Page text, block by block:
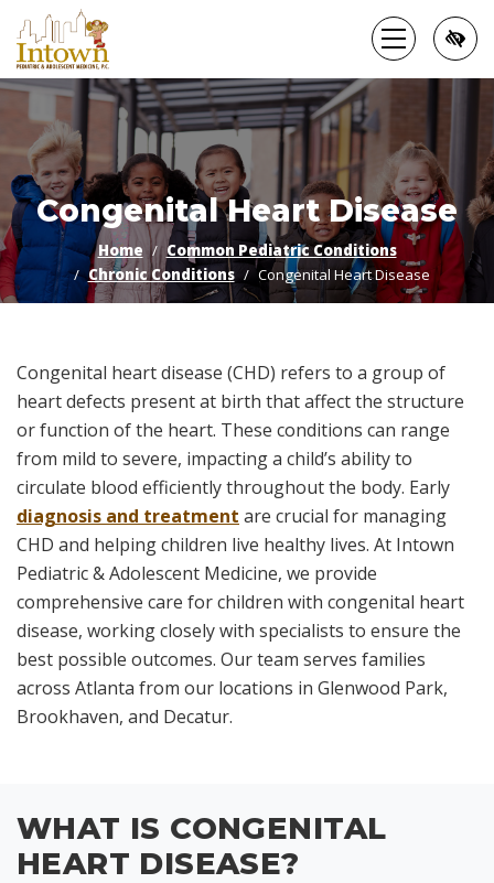
Skip
to
main
content
Congenital Heart Disease
Home
Common Pediatric Conditions
Chronic Conditions
Congenital Heart Disease
Congenital heart disease (CHD) refers to a group of
heart defects present at birth that affect the structure
or function of the heart. These conditions can range
from mild to severe, impacting a child’s ability to
circulate blood efficiently throughout the body. Early
diagnosis and treatment are crucial for managing
CHD and helping children live healthy lives. At Intown
Pediatric & Adolescent Medicine, we provide
comprehensive care for children with congenital heart
disease, working closely with specialists to ensure the
best possible outcomes. Our team serves families
across Atlanta from our locations in Glenwood Park,
Brookhaven, and Decatur.
WHAT IS CONGENITAL
HEART DISEASE?